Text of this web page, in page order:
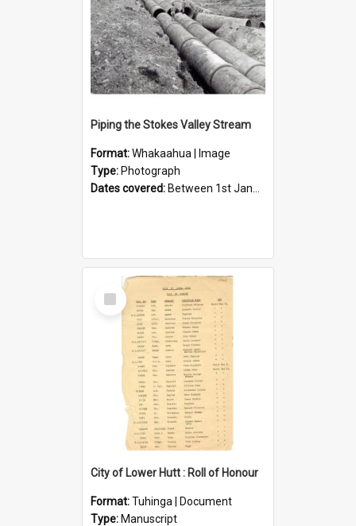
Piping the Stokes Valley Stream
Format:Whakaahua | Image
Type: Photograph
Dates covered: Between 1st January 1950 and 31st December 1959
Select
Item
City of Lower Hutt : Roll of Honour
Format:Tuhinga | Document
Type: Manuscript